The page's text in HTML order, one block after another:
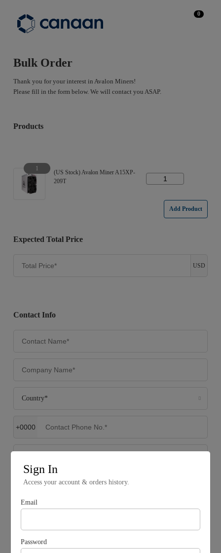
Sign In
Access your account & orders history.
Email
Password
0
Bulk Order
Thank you for your interest in Avalon Miners!
Please fill in the form below. We will contact you ASAP.
Products
1
(US Stock) Avalon Miner A15XP-
209T
Add Product
Expected Total Price
USD
Contact Info
Country*